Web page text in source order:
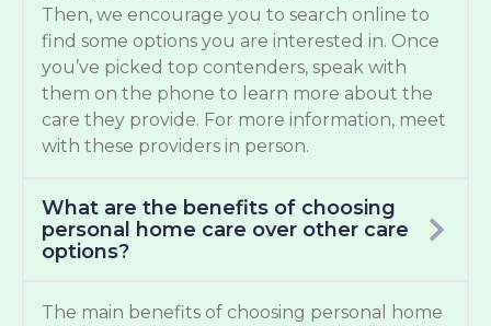
Then, we encourage you to search online to
find some options you are interested in. Once
you’ve picked top contenders, speak with
them on the phone to learn more about the
care they provide. For more information, meet
with these providers in person.
What are the benefits of choosing
personal home care over other care
options?
The main benefits of choosing personal home